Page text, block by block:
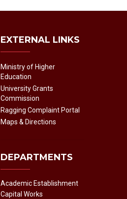
EXTERNAL LINKS
Ministry of Higher
Education
University Grants
Commission
Ragging Complaint Portal
Maps & Directions
DEPARTMENTS
Academic Establishment
Capital Works